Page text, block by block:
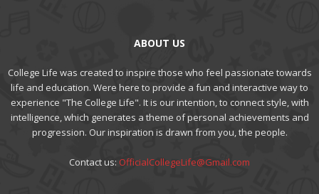
ABOUT US
College Life was created to inspire those who feel passionate towards
life and education. Were here to provide a fun and interactive way to
experience "The College Life". It is our intention, to connect style, with
intelligence, which generates a theme of personal achievements and
progression. Our inspiration is drawn from you, the people.
Contact us: OfficialCollegeLife@Gmail.com